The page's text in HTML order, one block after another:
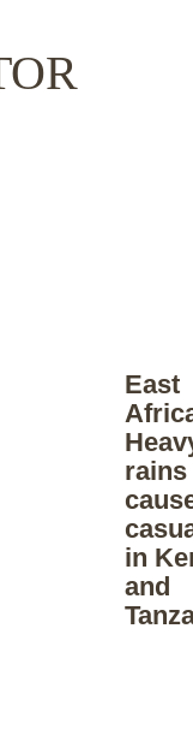
East
rains
in
and